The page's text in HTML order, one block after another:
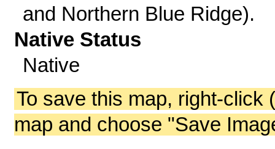
and Northern Blue Ridge).
Native Status
Native
To save this map, right-click
map and choose "Save